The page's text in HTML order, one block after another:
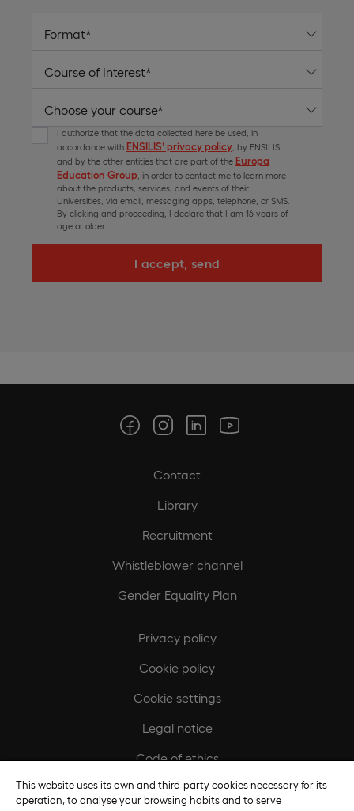
I authorize that the data collected here be used, in
accordance with ENSILIS’ privacy policy , by ENSILIS
and by the other entities that are part of the Europa
Education Group , in order to contact me to learn more
about the products, services, and events of their
Universities, via email, messaging apps, telephone, or SMS.
By clicking and proceeding, I declare that I am 16 years of
age or older.
I accept, send
Contact
Library
Recruitment
Whistleblower channel
Gender Equality Plan
Privacy policy
Cookie policy
Cookie settings
Legal notice
Code of ethics
Regulatory compliance policy
This website uses its own and third-party cookies necessary for its
operation, to analyse your browsing habits and to serve